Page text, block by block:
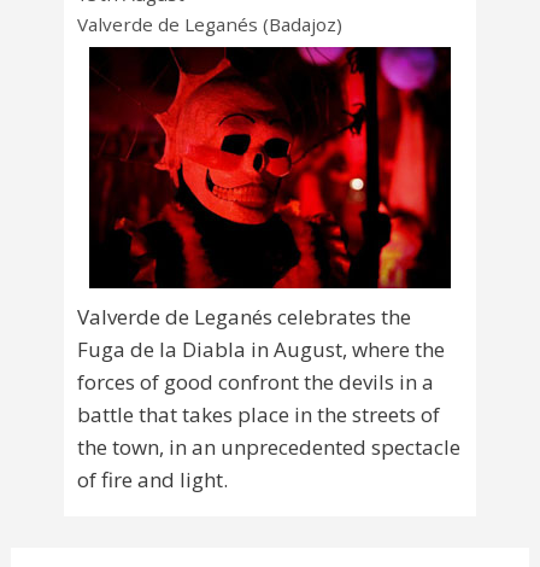
Valverde de Leganés (Badajoz)
Valverde de Leganés celebrates the
Fuga de la Diabla in August, where the
forces of good confront the devils in a
battle that takes place in the streets of
the town, in an unprecedented spectacle
of fire and light.